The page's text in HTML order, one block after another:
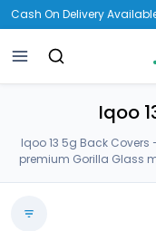
Cash On Delivery
Iqoo
Iqoo 13 5g Back Covers
premium Gorilla Glass